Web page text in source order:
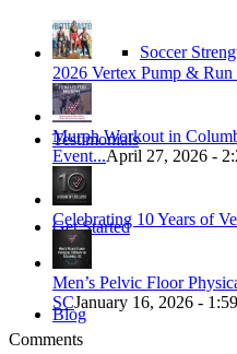
Soccer
Testimonials
Get Started
Blog
2026 Vertex Pump & Run
Murph Workout in
Event...April 27, 2026 -
Celebrating 10 Years of
Men’s Pelvic Floor
SCJanuary 16, 2026 -
Comments